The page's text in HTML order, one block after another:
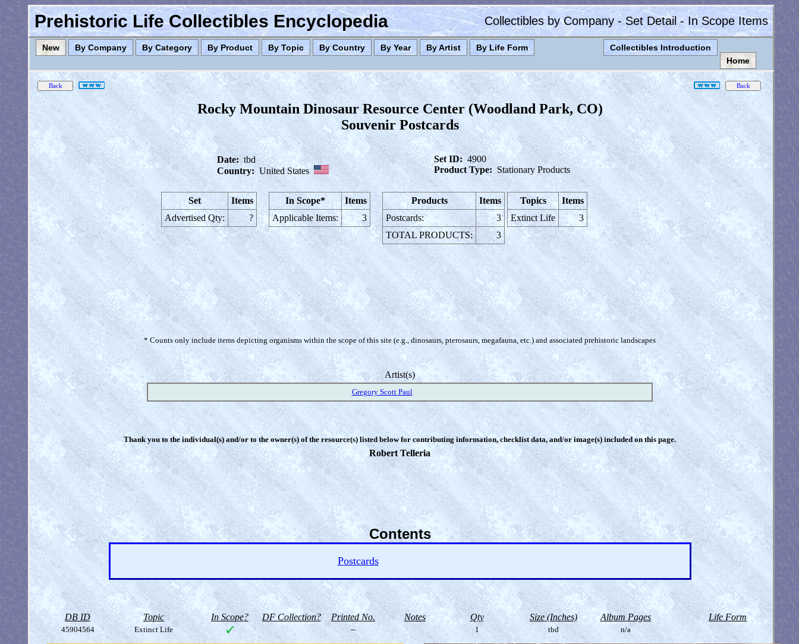
Prehistoric Life Collectibles Encyclopedia Collectibles by Company - Set Detail - In Scope Items
New By Company By Category By Product By Topic By Country By Year By Artist By Life Form
Collectibles Introduction
Home
Rocky Mountain Dinosaur Resource Center (Woodland Park, CO)
Souvenir Postcards
Date: tbd
Country: United States
Set ID: 4900
Product Type: Stationary Products
Set
Items
Advertised Qty:
?
In Scope*
Items
Applicable Items:
3
Products
Items
Postcards:
3
TOTAL PRODUCTS:
3
Topics
Items
Extinct Life
3
* Counts only include items depicting organisms within the scope of this site (e.g., dinosaurs, pterosaurs, megafauna, etc.) and associated prehistoric landscapes
Artist(s)
Gregory Scott Paul
Thank you to the individual(s) and/or to the owner(s) of the resource(s) listed below for contributing information, checklist data, and/or image(s) included on this page.
Robert Telleria
Contents
Postcards
DB ID Topic In Scope? DF Collection? Printed No. Notes Qty Size (Inches) Album Pages Life Form
45904564 Extinct Life -- 1 tbd n/a